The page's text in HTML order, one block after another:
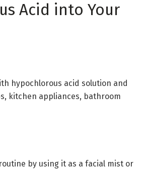
Acid into Your
hypochlorous acid solution and
kitchen appliances, bathroom
by using it as a facial mist or